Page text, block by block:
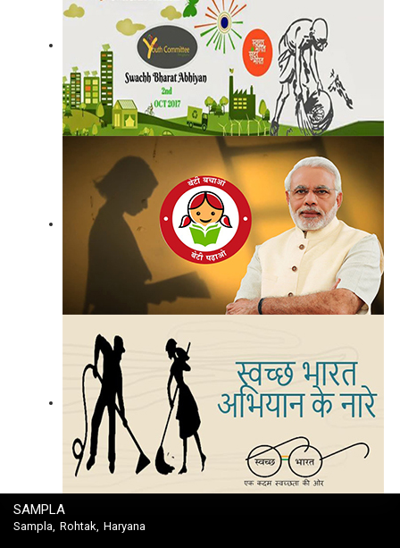
SAMPLA
Sampla, Rohtak, Haryana